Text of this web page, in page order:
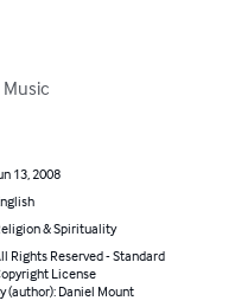
13, 2008
& Spirituality
Rights Reserved - Standard
License
(author): Daniel Mount